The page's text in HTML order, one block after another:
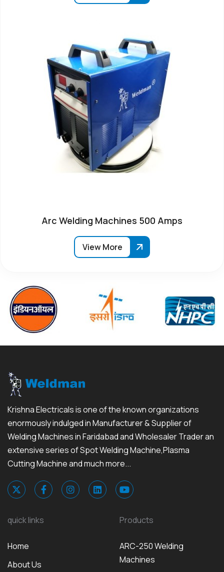
Arc Welding Machines 500 Amps
View More
Krishna Electricals is one of the known organizations
enormously indulged in Manufacturer & Supplier of
Welding Machines in Faridabad and Wholesaler Trader an
extensive series of Spot Welding Machine,Plasma
Cutting Machine and much more...
quick links
Home
About Us
Products
ARC-250 Welding
Machines